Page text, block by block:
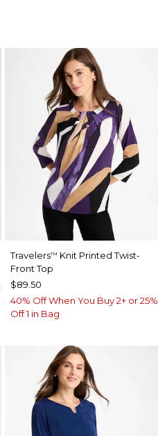
Travelers™ Knit Printed Twist-
Front Top
$89.50
40% Off When You Buy 2+ or 25%
Off 1 in Bag